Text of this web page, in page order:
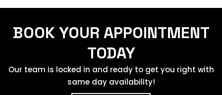
BOOK YOUR APPOINTMENT
TODAY
Our team is locked in and ready to get you right with
same day availability!